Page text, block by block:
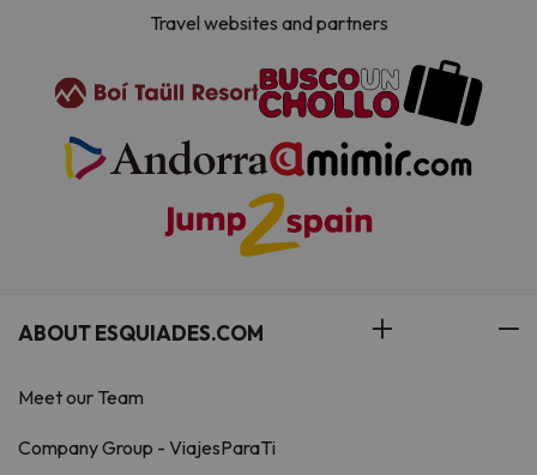
Travel websites and partners
ABOUT ESQUIADES.COM
Meet our Team
Company Group - ViajesParaTi